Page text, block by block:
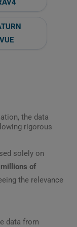
VUE
the data
rigorous
solely on
millions of
the relevance
data from